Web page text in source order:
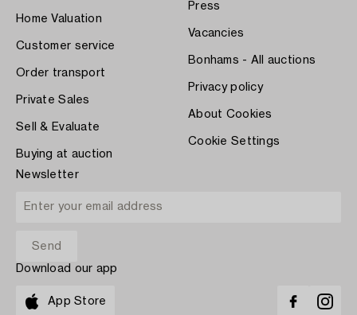
Home Valuation
Customer service
Order transport
Private Sales
Sell & Evaluate
Buying at auction
Press
Vacancies
Bonhams - All auctions
Privacy policy
About Cookies
Cookie Settings
Newsletter
Download our app
App Store